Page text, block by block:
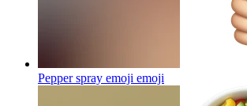
Pepper spray emoji emoji